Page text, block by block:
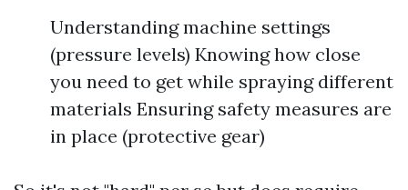
Understanding machine settings
(pressure levels) Knowing how close
you need to get while spraying different
materials Ensuring safety measures are
in place (protective gear)